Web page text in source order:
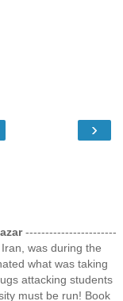
›
-----------------------
was during the
what was taking
attacking students
must be run! Book